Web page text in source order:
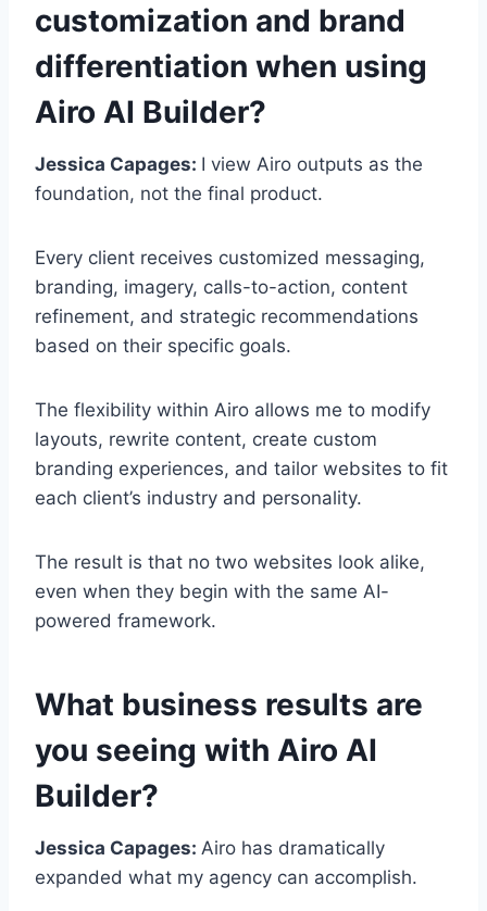
customization and brand
differentiation when using
Airo AI Builder?
Jessica Capages: I view Airo outputs as the
foundation, not the final product.
Every client receives customized messaging,
branding, imagery, calls-to-action, content
refinement, and strategic recommendations
based on their specific goals.
The flexibility within Airo allows me to modify
layouts, rewrite content, create custom
branding experiences, and tailor websites to fit
each client’s industry and personality.
The result is that no two websites look alike,
even when they begin with the same AI-
powered framework.
What business results are
you seeing with Airo AI
Builder?
Jessica Capages: Airo has dramatically
expanded what my agency can accomplish.